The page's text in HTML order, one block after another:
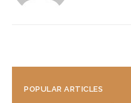
POPULAR ARTICLES